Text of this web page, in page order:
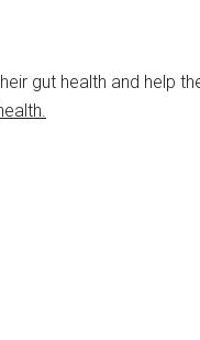
gut health and help